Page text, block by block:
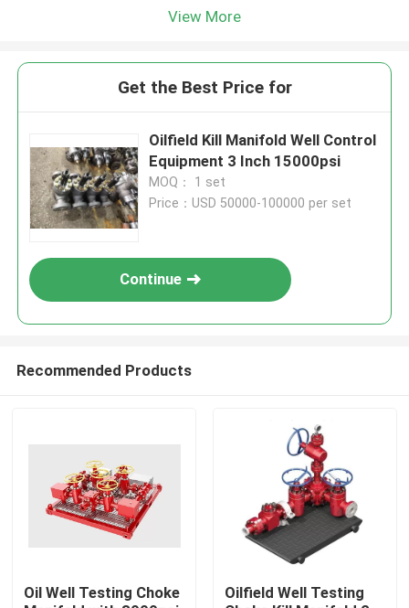
View More
Get the Best Price for
Oilfield Kill Manifold Well Control
Equipment 3 Inch 15000psi
MOQ： 1 set
Price：USD 50000-100000 per set
Continue
Recommended Products
Oil Well Testing Choke
Oilfield Well Testing